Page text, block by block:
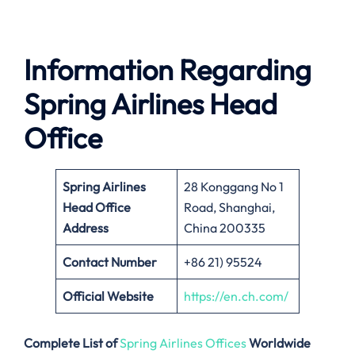
Information Regarding
Spring Airlines Head
Office
Spring Airlines
Head Office
Address
28 Konggang No 1
Road, Shanghai,
China 200335
Contact Number +86 21) 95524
Official Website https://en.ch.com/
Complete List ofSpring Airlines OfficesWorldwide